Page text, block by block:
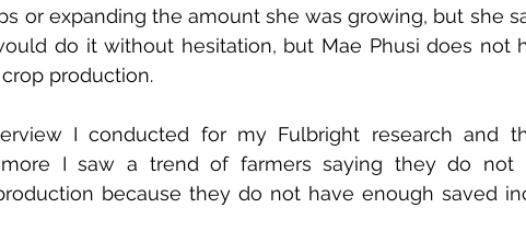
or expanding the amount she was growing, but she
do it without hesitation, but Mae Phusi does not
production.
I conducted for my Fulbright research and
I saw a trend of farmers saying they do not
because they do not have enough saved